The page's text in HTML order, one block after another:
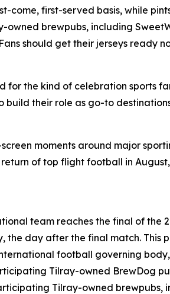
come, first-served basis, while
brewpubs, including
should get their jerseys ready
for the kind of celebration sports
their role as go-to
moments around major
of top flight football in
team reaches the final of the
day after the final match. This
football governing
Tilray-owned BrewDog
Tilray-owned brewpubs,